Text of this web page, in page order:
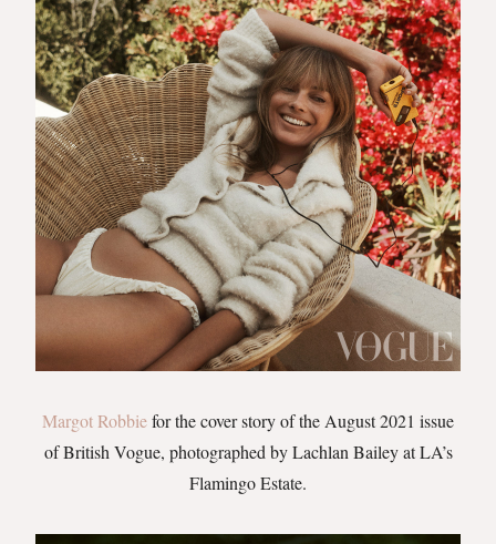
Margot Robbiefor the cover story of the August 2021 issue
of British Vogue, photographed by Lachlan Bailey at LA’s
Flamingo Estate.